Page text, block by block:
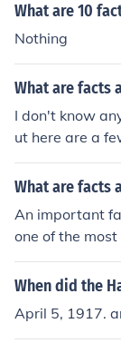
What are 10
Nothing
What are facts
I don't know
ut here are a
ans rebirth in
started in Italy
k death
What are facts
An important
one of the
helangelo.
When did the
April 5, 1917.